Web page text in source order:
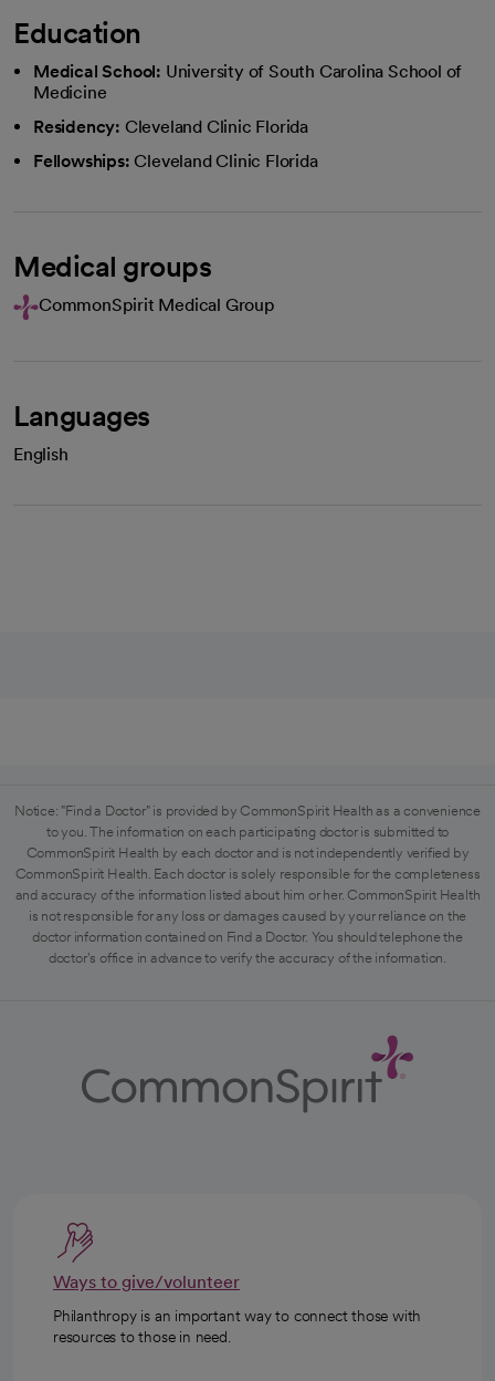
Education
Medical School: University of South Carolina School of
Medicine
Residency: Cleveland Clinic Florida
Fellowships: Cleveland Clinic Florida
Medical groups
CommonSpirit Medical Group
Languages
English
Notice: "Find a Doctor" is provided by CommonSpirit Health as a convenience
to you. The information on each participating doctor is submitted to
CommonSpirit Health by each doctor and is not independently verified by
CommonSpirit Health. Each doctor is solely responsible for the completeness
and accuracy of the information listed about him or her. CommonSpirit Health
is not responsible for any loss or damages caused by your reliance on the
doctor information contained on Find a Doctor. You should telephone the
doctor's office in advance to verify the accuracy of the information.
Ways to give/volunteer
Philanthropy is an important way to connect those with
resources to those in need.